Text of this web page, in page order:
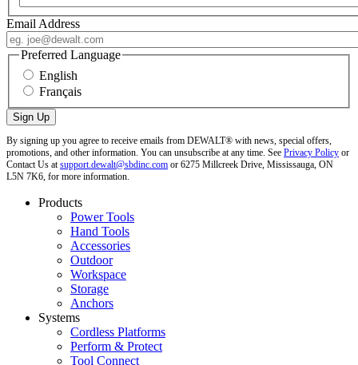
Email Address
Preferred Language
English
Français
By signing up you agree to receive emails from DEWALT® with news, special offers,
promotions, and other information. You can unsubscribe at any time. See Privacy Policy or
Contact Us at support.dewalt@sbdinc.com or 6275 Millcreek Drive, Mississauga, ON
L5N 7K6, for more information.
Products
Power Tools
Hand Tools
Accessories
Outdoor
Workspace
Storage
Anchors
Systems
Cordless Platforms
Perform & Protect
Tool Connect